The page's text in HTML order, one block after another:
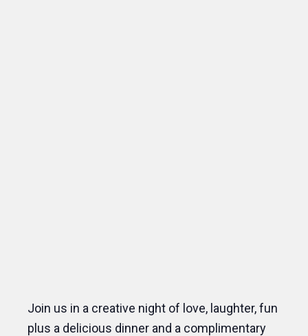
Join us in a creative night of love, laughter, fun
plus a delicious dinner and a complimentary